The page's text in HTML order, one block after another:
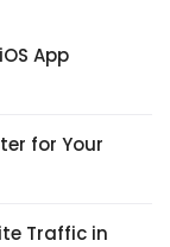
App
for Your
Traffic in